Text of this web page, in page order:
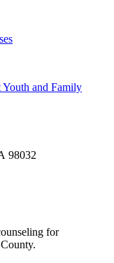
and Family
98032
for